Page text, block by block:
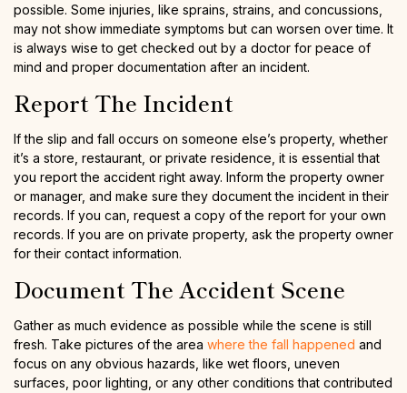
possible. Some injuries, like sprains, strains, and concussions,
may not show immediate symptoms but can worsen over time. It
is always wise to get checked out by a doctor for peace of
mind and proper documentation after an incident.
Report The Incident
If the slip and fall occurs on someone else’s property, whether
it’s a store, restaurant, or private residence, it is essential that
you report the accident right away. Inform the property owner
or manager, and make sure they document the incident in their
records. If you can, request a copy of the report for your own
records. If you are on private property, ask the property owner
for their contact information.
Document The Accident Scene
Gather as much evidence as possible while the scene is still
fresh. Take pictures of the area where the fall happened and
focus on any obvious hazards, like wet floors, uneven
surfaces, poor lighting, or any other conditions that contributed